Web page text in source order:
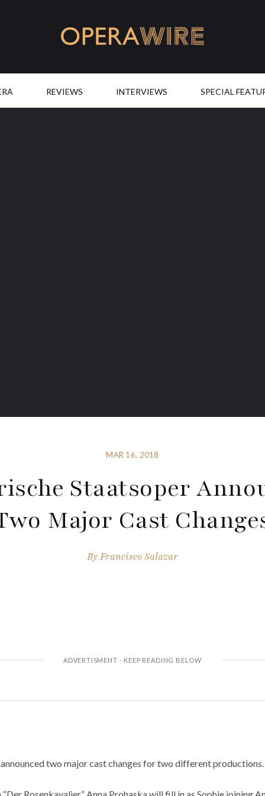
REVIEWS INTERVIEWS SPECIAL
MAR 16, 2018
Staatsoper
Major Cast
ByFrancisco Salazar
two major cast changes for two different productions.